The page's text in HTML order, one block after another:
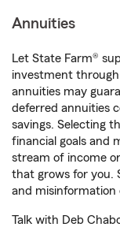
Annuities
Let State Farm®
investment
annuities may
deferred annuities
savings. Selecting
financial goals and
stream of income
that grows for you.
and misinformation
Talk with Deb